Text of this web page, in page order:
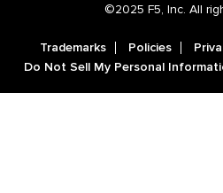
©2025 F5, Inc. All
Trademarks Policies
Do Not Sell My Personal